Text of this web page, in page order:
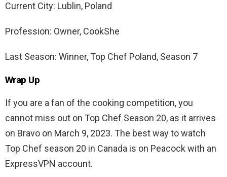
Current City: Lublin, Poland
Profession: Owner, CookShe
Last Season: Winner, Top Chef Poland, Season 7
Wrap Up
If you are a fan of the cooking competition, you
cannot miss out on Top Chef Season 20, as it arrives
on Bravo on March 9, 2023. The best way to watch
Top Chef season 20 in Canada is on Peacock with an
ExpressVPN account.